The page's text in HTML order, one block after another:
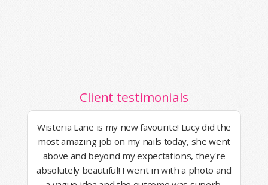
Client testimonials
Wisteria Lane is my new favourite! Lucy did the
most amazing job on my nails today, she went
above and beyond my expectations, they're
absolutely beautiful! I went in with a photo and